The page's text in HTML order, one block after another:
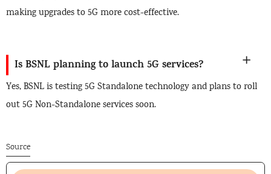
making upgrades to 5G more cost-effective.
Is BSNL planning to launch 5G services?
Yes, BSNL is testing 5G Standalone technology and plans to roll
out 5G Non-Standalone services soon.
Source